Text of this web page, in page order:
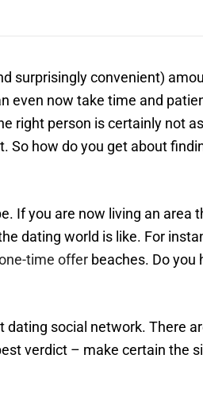
surprisingly convenient)
even now take time and
right person is certainly not
how do you get about
If you are now living an area
dating world is like. For
time offer beaches. Do you
social network. There
verdict – make certain the